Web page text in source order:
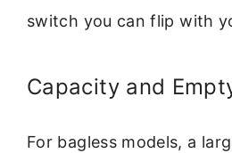
switch you can flip with
Capacity and
For bagless models, a